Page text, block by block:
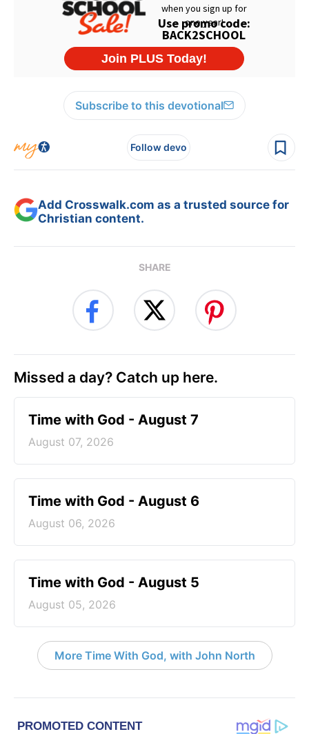
Subscribe to this devotional
Follow devo
Add Crosswalk.com as a trusted source for
Christian content.
SHARE
Missed a day? Catch up here.
Time with God - August 7
August 07, 2026
Time with God - August 6
August 06, 2026
Time with God - August 5
August 05, 2026
More Time With God, with John North